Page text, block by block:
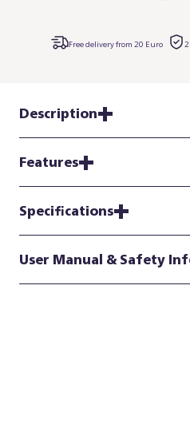
Free delivery from 20 Euro
Description
Features
Specifications
User Manual & Safety